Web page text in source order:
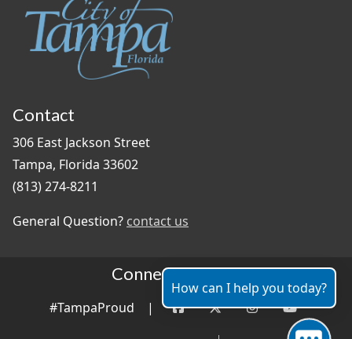
Contact
306 East Jackson Street
Tampa, Florida 33602
(813) 274-8211
General Question? contact us
Connect With Us
#TampaProud |
How can I help you today?